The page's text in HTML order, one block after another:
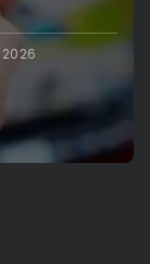
2026